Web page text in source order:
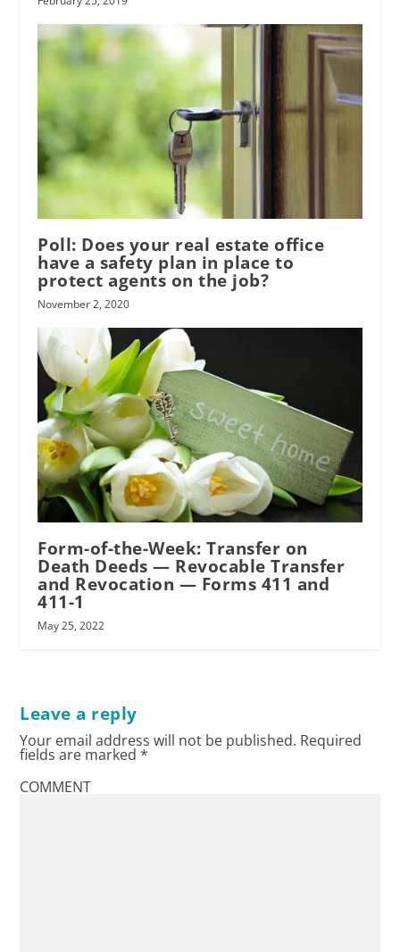
Poll: Does your real estate office
have a safety plan in place to
protect agents on the job?
November 2, 2020
Form-of-the-Week: Transfer on
Death Deeds — Revocable Transfer
and Revocation — Forms 411 and
411-1
May 25, 2022
Leave a reply
Your email address will not be published. Required
fields are marked*
COMMENT